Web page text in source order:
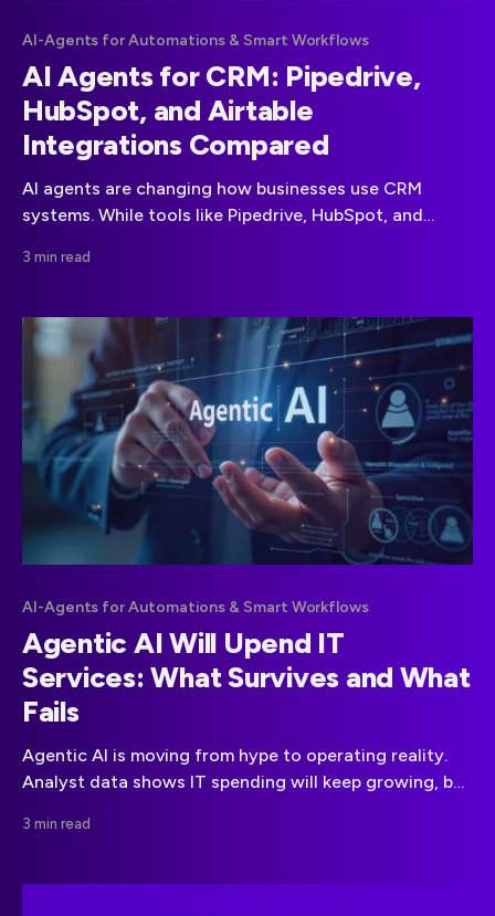
AI-Agents for Automations & Smart Workflows
AI Agents for CRM: Pipedrive,
HubSpot, and Airtable
Integrations Compared
AI agents are changing how businesses use CRM
systems. While tools like Pipedrive, HubSpot, and
customer data, adding AI agents unlocks automation,
opportunities. This guide explains why AI agents
matter for CRM, how they integrate with the three
3 min read
AI-Agents for Automations & Smart Workflows
Agentic AI Will Upend IT
Services: What Survives and What
Fails
Agentic AI is moving from hype to operating reality.
Analyst data shows IT spending will keep growing, but
Providers that keep selling labor for repeatable work
around autonomous agents will win. canalys.com
3 min read